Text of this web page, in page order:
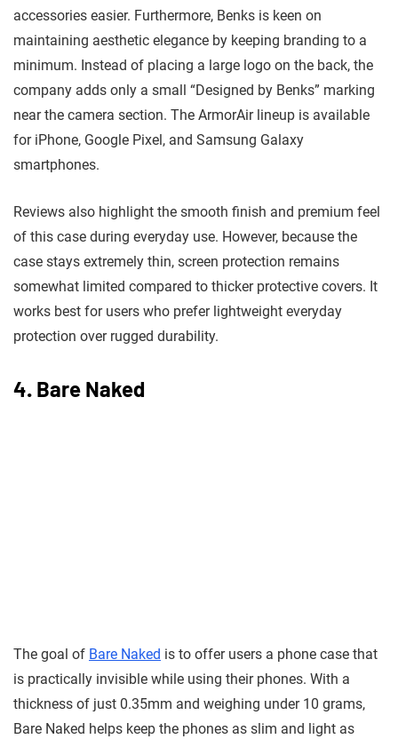
accessories easier. Furthermore, Benks is keen on
maintaining aesthetic elegance by keeping branding to a
minimum. Instead of placing a large logo on the back, the
company adds only a small “Designed by Benks” marking
near the camera section. The ArmorAir lineup is available
for iPhone, Google Pixel, and Samsung Galaxy
smartphones.
Reviews also highlight the smooth finish and premium feel
of this case during everyday use. However, because the
case stays extremely thin, screen protection remains
somewhat limited compared to thicker protective covers. It
works best for users who prefer lightweight everyday
protection over rugged durability.
4. Bare Naked
The goal of Bare Naked is to offer users a phone case that
is practically invisible while using their phones. With a
thickness of just 0.35mm and weighing under 10 grams,
Bare Naked helps keep the phones as slim and light as